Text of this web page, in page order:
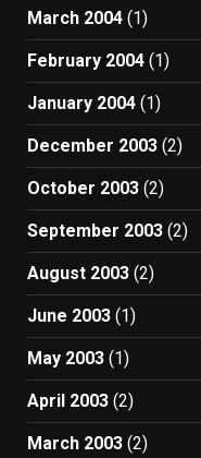
March 2004 (1)
February 2004 (1)
January 2004 (1)
December 2003 (2)
October 2003 (2)
September 2003 (2)
August 2003 (2)
June 2003 (1)
May 2003 (1)
April 2003 (2)
March 2003 (2)